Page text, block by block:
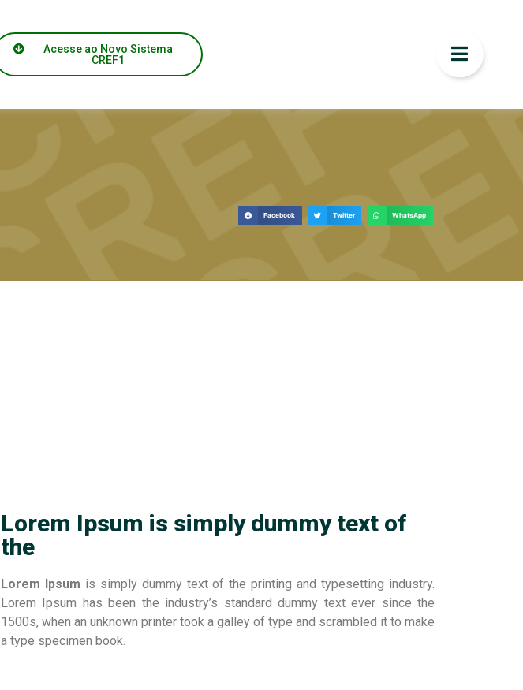
Acesse ao Novo Sistema
CREF1
Facebook Twitter WhatsApp
Lorem Ipsum is simply dummy text of
the
Lorem Ipsum is simply dummy text of the printing and typesetting industry.
Lorem Ipsum has been the industry’s standard dummy text ever since the
1500s, when an unknown printer took a galley of type and scrambled it to make
a type specimen book.